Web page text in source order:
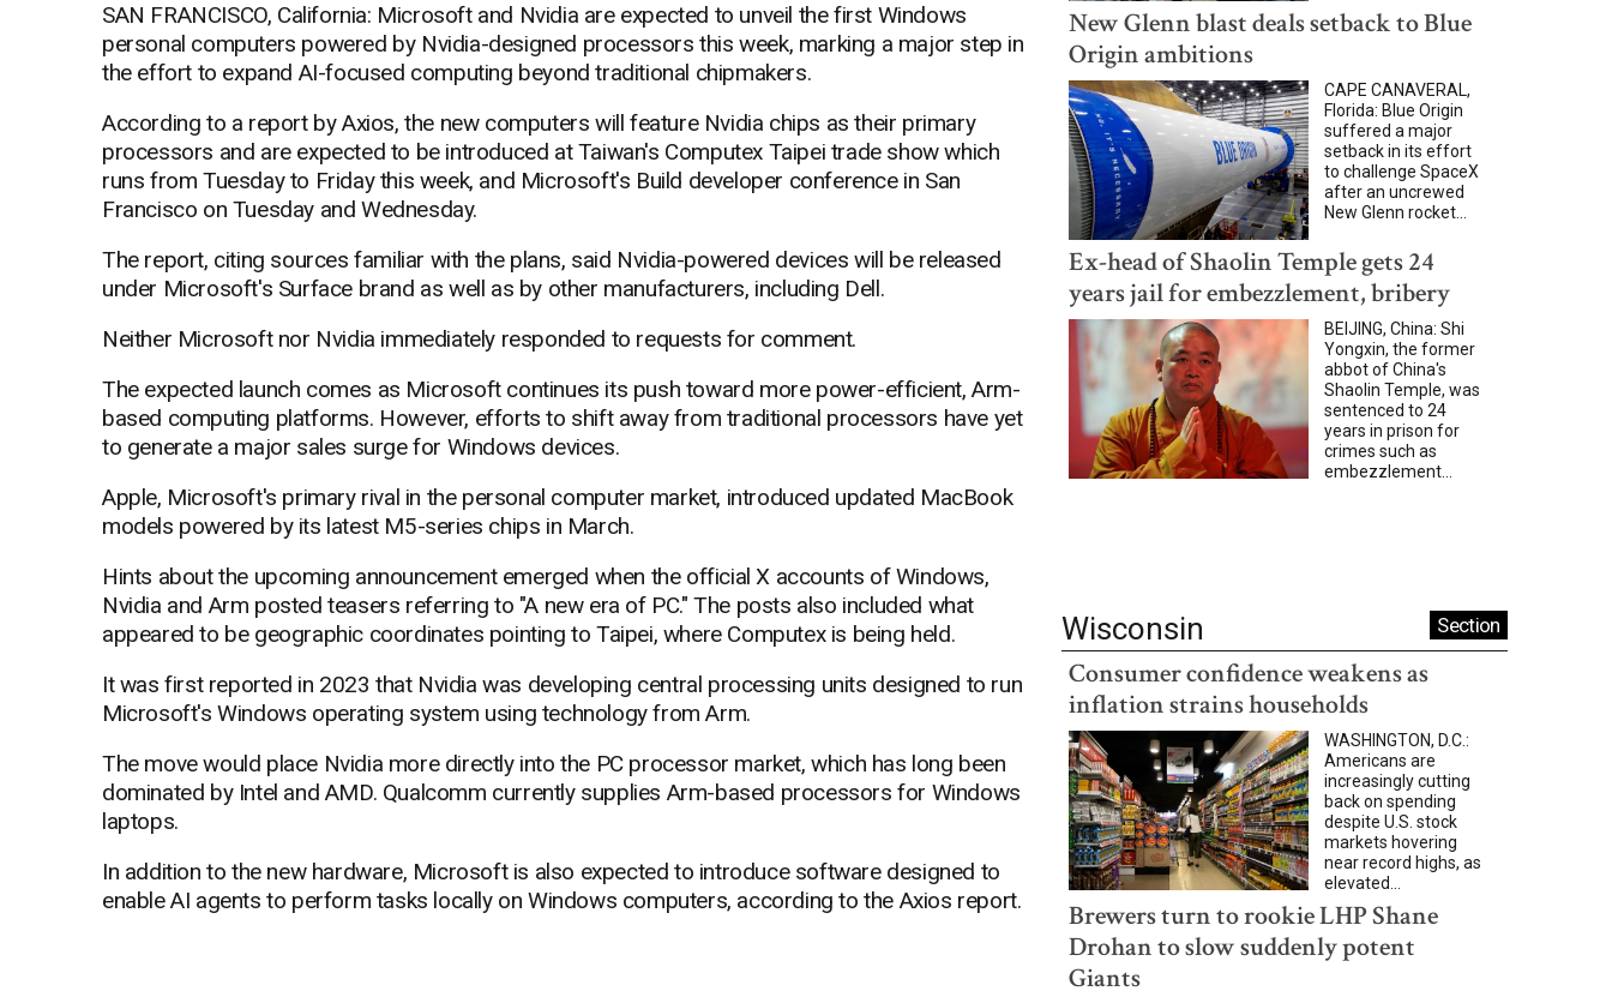
SAN FRANCISCO, California: Microsoft and Nvidia are expected to unveil the first Windows
personal computers powered by Nvidia-designed processors this week, marking a major step in
the effort to expand AI-focused computing beyond traditional chipmakers.
According to a report by Axios, the new computers will feature Nvidia chips as their primary
processors and are expected to be introduced at Taiwan's Computex Taipei trade show which
runs from Tuesday to Friday this week, and Microsoft's Build developer conference in San
Francisco on Tuesday and Wednesday.
The report, citing sources familiar with the plans, said Nvidia-powered devices will be released
under Microsoft's Surface brand as well as by other manufacturers, including Dell.
Neither Microsoft nor Nvidia immediately responded to requests for comment.
The expected launch comes as Microsoft continues its push toward more power-efficient, Arm-
based computing platforms. However, efforts to shift away from traditional processors have yet
to generate a major sales surge for Windows devices.
Apple, Microsoft's primary rival in the personal computer market, introduced updated MacBook
models powered by its latest M5-series chips in March.
Hints about the upcoming announcement emerged when the official X accounts of Windows,
Nvidia and Arm posted teasers referring to "A new era of PC." The posts also included what
appeared to be geographic coordinates pointing to Taipei, where Computex is being held.
It was first reported in 2023 that Nvidia was developing central processing units designed to run
Microsoft's Windows operating system using technology from Arm.
The move would place Nvidia more directly into the PC processor market, which has long been
dominated by Intel and AMD. Qualcomm currently supplies Arm-based processors for Windows
laptops.
In addition to the new hardware, Microsoft is also expected to introduce software designed to
enable AI agents to perform tasks locally on Windows computers, according to the Axios report.
New Glenn blast deals setback to Blue
Origin ambitions
CAPE CANAVERAL,
Florida: Blue Origin
suffered a major
setback in its effort
to challenge SpaceX
after an uncrewed
New Glenn rocket...
Ex-head of Shaolin Temple gets 24
years jail for embezzlement, bribery
BEIJING, China: Shi
Yongxin, the former
abbot of China's
Shaolin Temple, was
sentenced to 24
years in prison for
crimes such as
embezzlement...
Wisconsin Section
Consumer confidence weakens as
inflation strains households
WASHINGTON, D.C.:
Americans are
increasingly cutting
back on spending
despite U.S. stock
markets hovering
near record highs, as
elevated...
Brewers turn to rookie LHP Shane
Drohan to slow suddenly potent
Giants